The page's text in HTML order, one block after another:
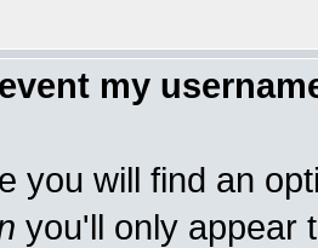
my
you will find an
you'll only appear